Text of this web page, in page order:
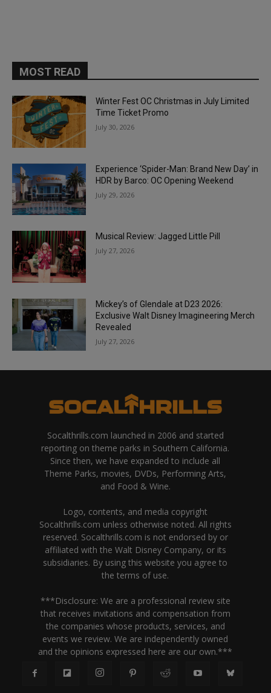
MOST READ
Winter Fest OC Christmas in July Limited
Time Ticket Promo
July 30, 2026
Experience ‘Spider-Man: Brand New Day’ in
HDR by Barco: OC Opening Weekend
July 29, 2026
Musical Review: Jagged Little Pill
July 27, 2026
Mickey’s of Glendale at D23 2026:
Exclusive Walt Disney Imagineering Merch
Revealed
July 27, 2026
Socalthrills.com launched in 2006 and started
reporting on theme parks in Southern California.
Since then, we have expanded to include all
Theme Parks, movies, DVDs, Performing Arts,
and Food & Wine.
Logo, contents, and media copyright
Socalthrills.com unless otherwise noted. All rights
reserved. Socalthrills.com is not endorsed by or
affiliated with the Walt Disney Company, or its
subsidiaries. By using this website you agree to
the terms of use.
***Disclosure: We are a professional review site
that receives invitations and compensation from
the companies whose products, services, and
events we review. We are independently owned
and the opinions expressed here are our own.***